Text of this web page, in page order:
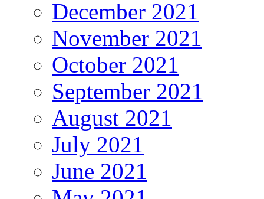
December 2021
November 2021
October 2021
September 2021
August 2021
July 2021
June 2021